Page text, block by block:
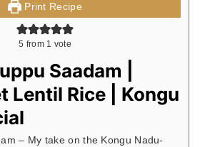
Print Recipe
5 from 1 vote
Saadam |
Lentil Rice | Kongu
– My take on the Kongu Nadu-